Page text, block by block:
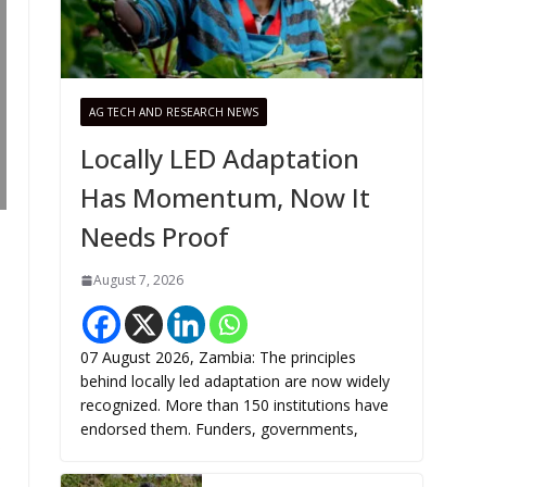
AG TECH AND RESEARCH NEWS
Locally LED Adaptation
Has Momentum, Now It
Needs Proof
August 7, 2026
07 August 2026, Zambia: The principles
behind locally led adaptation are now widely
recognized. More than 150 institutions have
endorsed them. Funders, governments,